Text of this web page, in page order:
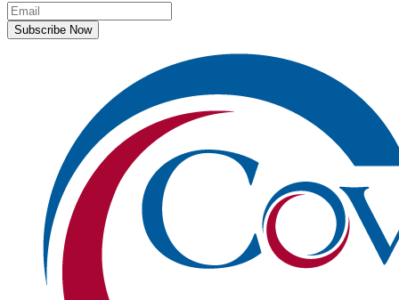
Subscribe Now